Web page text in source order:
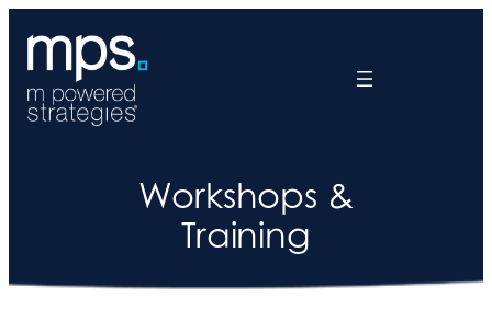
Workshops &
Training